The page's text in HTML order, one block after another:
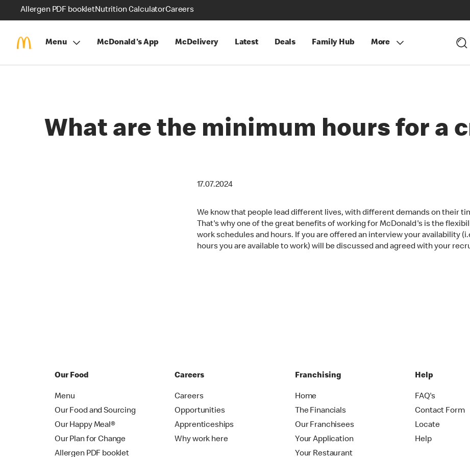
Allergen PDF bookletNutrition CalculatorCareers
Menu McDonald's App McDelivery Latest Deals Family Hub More
What are the minimum hours for a
17.07.2024
We know that people lead different lives, with different demands on their
That's why one of the great benefits of working for McDonald's is the
work schedules and hours. If you are offered an interview your availability
hours you are available to work) will be discussed and agreed with your
Our Food
Menu
Our Food and Sourcing
Our Happy Meal®
Our Plan for Change
Allergen PDF booklet
Careers
Careers
Opportunities
Apprenticeships
Why work here
Franchising
Home
The Financials
Our Franchisees
Your Application
Your Restaurant
Help
FAQ's
Contact Form
Locate
Help